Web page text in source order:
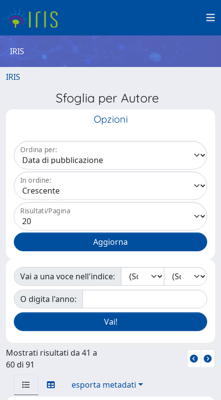
IRIS
IRIS
Sfoglia per Autore
Opzioni
Ordina per:
In ordine:
Risultati/Pagina
Vai a una voce nell'indice:
O digita l'anno:
Mostrati risultati da 41 a
60 di 91
esporta metadati